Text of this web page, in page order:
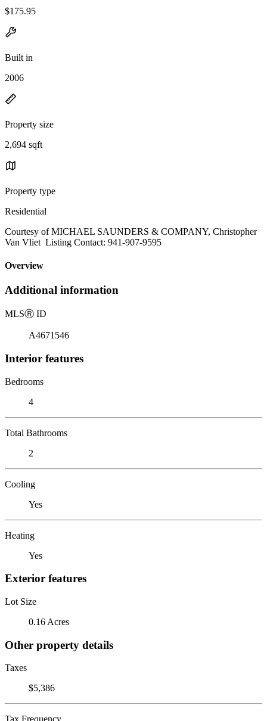
$175.95
Built in
2006
Property size
2,694 sqft
Property type
Residential
Courtesy of MICHAEL SAUNDERS & COMPANY, Christopher
Van Vliet Listing Contact: 941-907-9595
Overview
Additional information
MLSⓇ ID
A4671546
Interior features
Bedrooms
4
Total Bathrooms
2
Cooling
Yes
Heating
Yes
Exterior features
Lot Size
0.16 Acres
Other property details
Taxes
$5,386